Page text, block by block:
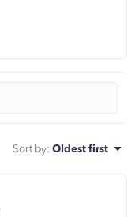
Sort by: Oldest first